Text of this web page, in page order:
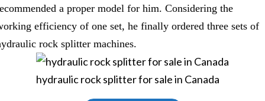
a proper model for him. Considering the
efficiency of one set, he finally ordered three sets of
rock splitter machines.
hydraulic rock splitter for sale in Canada